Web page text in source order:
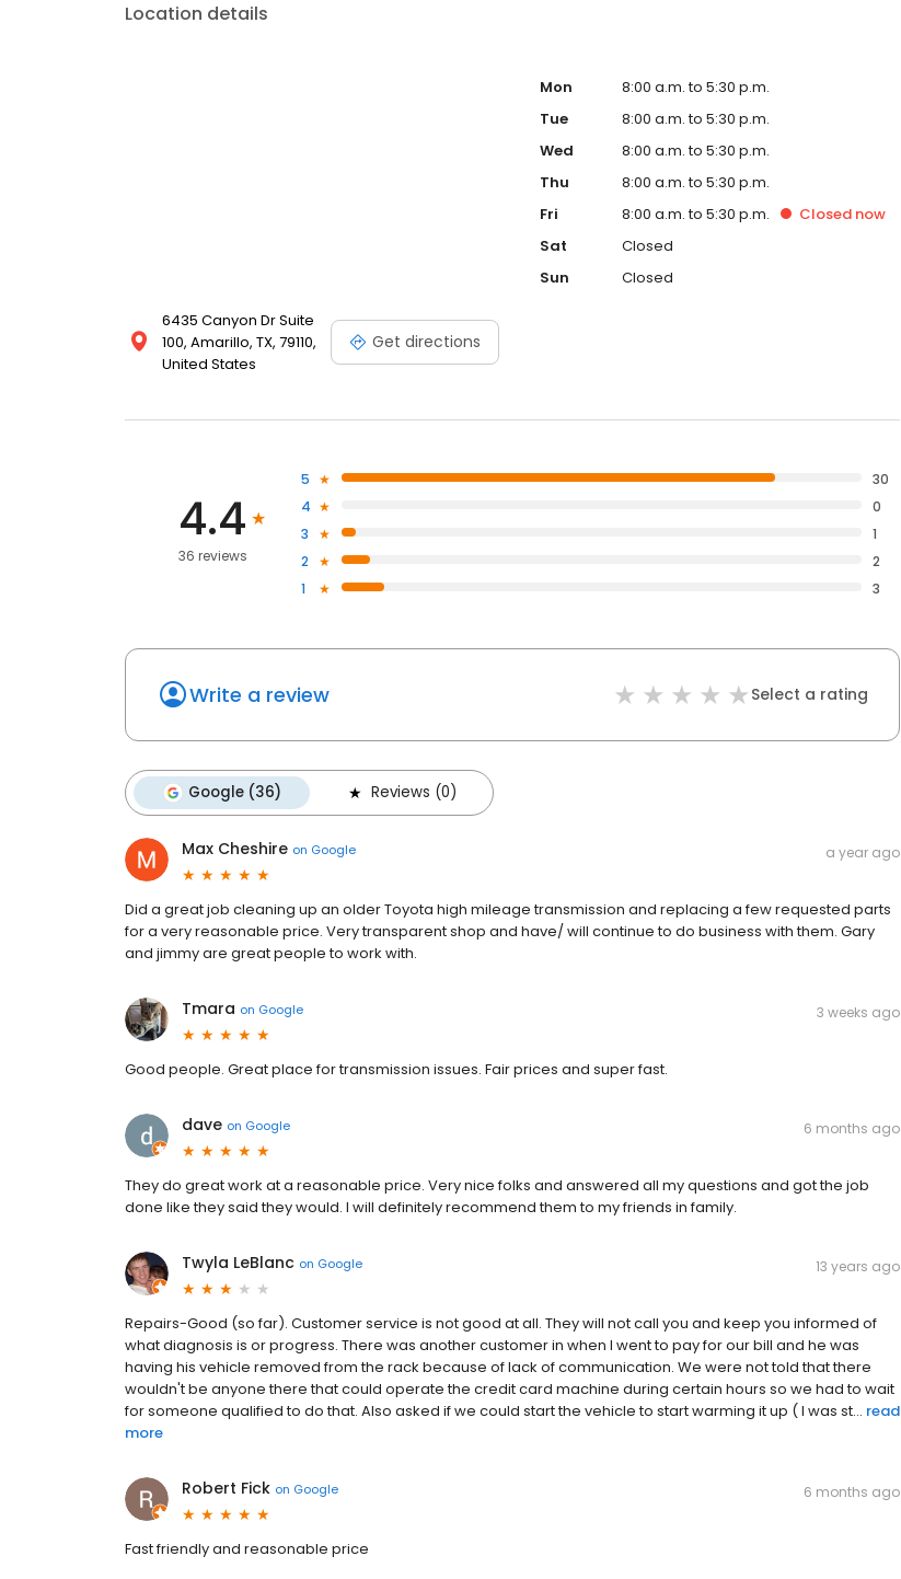
Location details
6435 Canyon Dr Suite
100, Amarillo, TX, 79110,
United States
Get directions
Mon
8:00 a.m. to 5:30 p.m.
Tue
8:00 a.m. to 5:30 p.m.
Wed
8:00 a.m. to 5:30 p.m.
Thu
8:00 a.m. to 5:30 p.m.
Fri
8:00 a.m. to 5:30 p.m. Closed now
Sat
Closed
Sun
Closed
4.4
36 reviews
5
30
4
0
3
1
2
2
1
3
Write a review Select a rating
Google (36) Reviews (0)
Max Cheshire on Google a year ago
Did a great job cleaning up an older Toyota high mileage transmission and replacing a few requested parts
for a very reasonable price. Very transparent shop and have/ will continue to do business with them. Gary
and jimmy are great people to work with.
Tmara on Google 3 weeks ago
Good people. Great place for transmission issues. Fair prices and super fast.
dave on Google 6 months ago
They do great work at a reasonable price. Very nice folks and answered all my questions and got the job
done like they said they would. I will definitely recommend them to my friends in family.
Twyla LeBlanc on Google 13 years ago
Repairs-Good (so far). Customer service is not good at all. They will not call you and keep you informed of
what diagnosis is or progress. There was another customer in when I went to pay for our bill and he was
having his vehicle removed from the rack because of lack of communication. We were not told that there
wouldn't be anyone there that could operate the credit card machine during certain hours so we had to wait
for someone qualified to do that. Also asked if we could start the vehicle to start warming it up ( I was st... read
more
Robert Fick on Google 6 months ago
Fast friendly and reasonable price